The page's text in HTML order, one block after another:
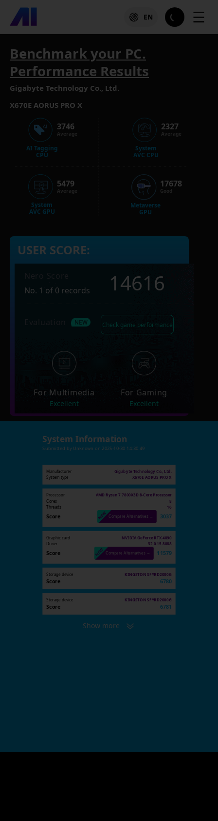
EN ☰
Benchmark your PC.
Performance Results
Gigabyte Technology Co., Ltd.
X670E AORUS PRO X
AI Tagging
CPU
3746
Average
System
AVC GPU
5479
Average
System
AVC CPU
2327
Average
Metaverse
GPU
17678
Good
USER SCORE:
No. 1 of 0 records
14616
Check game performance
For Multimedia
Excellent
For Gaming
Excellent
System Information
Submitted by Unknown on 2025-10-30 14:30:49
Manufacturer
Gigabyte Technology Co., Ltd.
System type
X670E AORUS PRO X
Processor AMD Ryzen 7 7800X3D 8-Core Processor
Cores 8
Threads 16
Score Compare Alternatives → 3037
Graphic card
NVIDIA GeForce RTX 4090
Driver
32.0.15.8088
Score Compare Alternatives → 11579
Storage device KINGSTON SFYRD2000G
Score 6780
Storage device KINGSTON SFYRD2000G
Score 6781
Show more